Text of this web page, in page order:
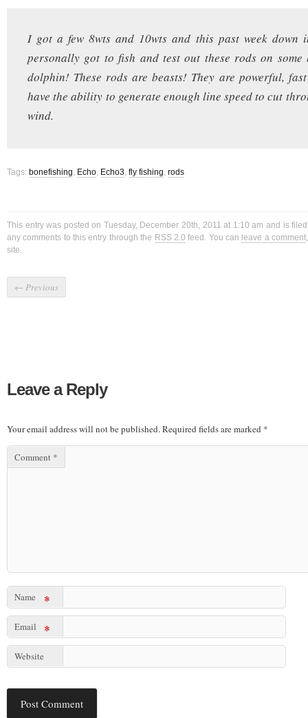
I got a few 8wts and 10wts and this past week down
personally got to fish and test out these rods on some
dolphin! These rods are beasts! They are powerful,
have the ability to generate enough line speed to cut
wind.
Tags: bonefishing, Echo, Echo3, fly fishing, rods
This entry was posted on Tuesday, December 20th, 2011 at 1:10 am and is
any comments to this entry through the RSS 2.0 feed. You can leave a comment
site.
← Previous
Leave a Reply
Your email address will not be published.Required fields are marked *
Comment *
Name *
Email *
Website